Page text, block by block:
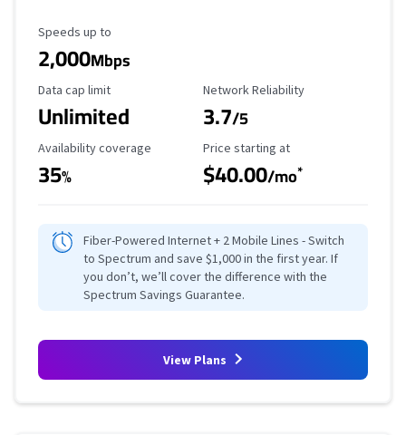
Maximum Speed
Speeds up to
2,000Mbps
Data Cap Limit
Data cap limit
Unlimited
Reliability Rating
Network Reliability
3.7/5
Availability Coverage
Availability coverage
35%
Starting Price
Price starting at
$40.00/mo*
Fiber-Powered Internet + 2 Mobile Lines - Switch
to Spectrum and save $1,000 in the first year. If
you don’t, we’ll cover the difference with the
Spectrum Savings Guarantee.
View Plans